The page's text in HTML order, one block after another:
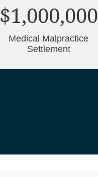
$1,000,000
Medical Malpractice
Settlement